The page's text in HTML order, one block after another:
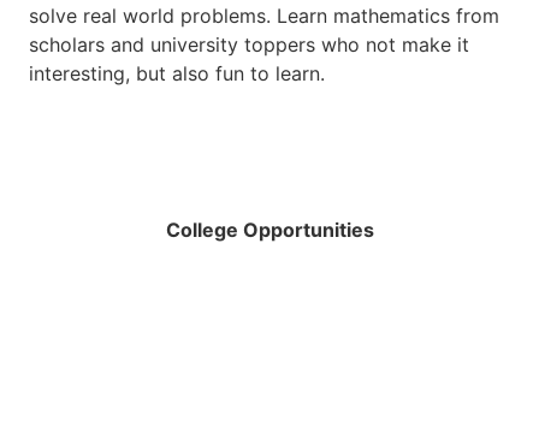
solve real world problems. Learn mathematics from
scholars and university toppers who not make it
interesting, but also fun to learn.
College Opportunities